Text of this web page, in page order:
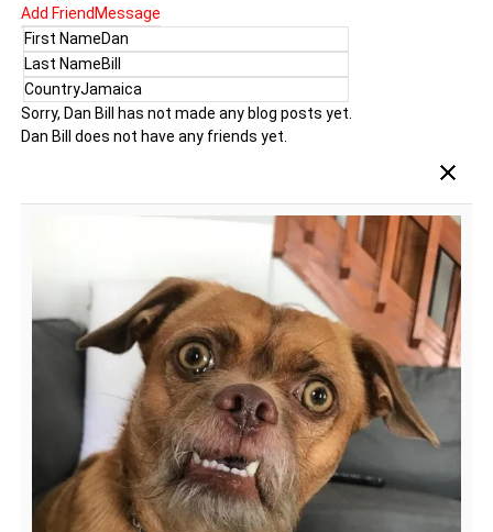
Message
Add Friend
First NameDan
Last NameBill
CountryJamaica
Sorry, Dan Bill has not made any blog posts yet.
Dan Bill does not have any friends yet.